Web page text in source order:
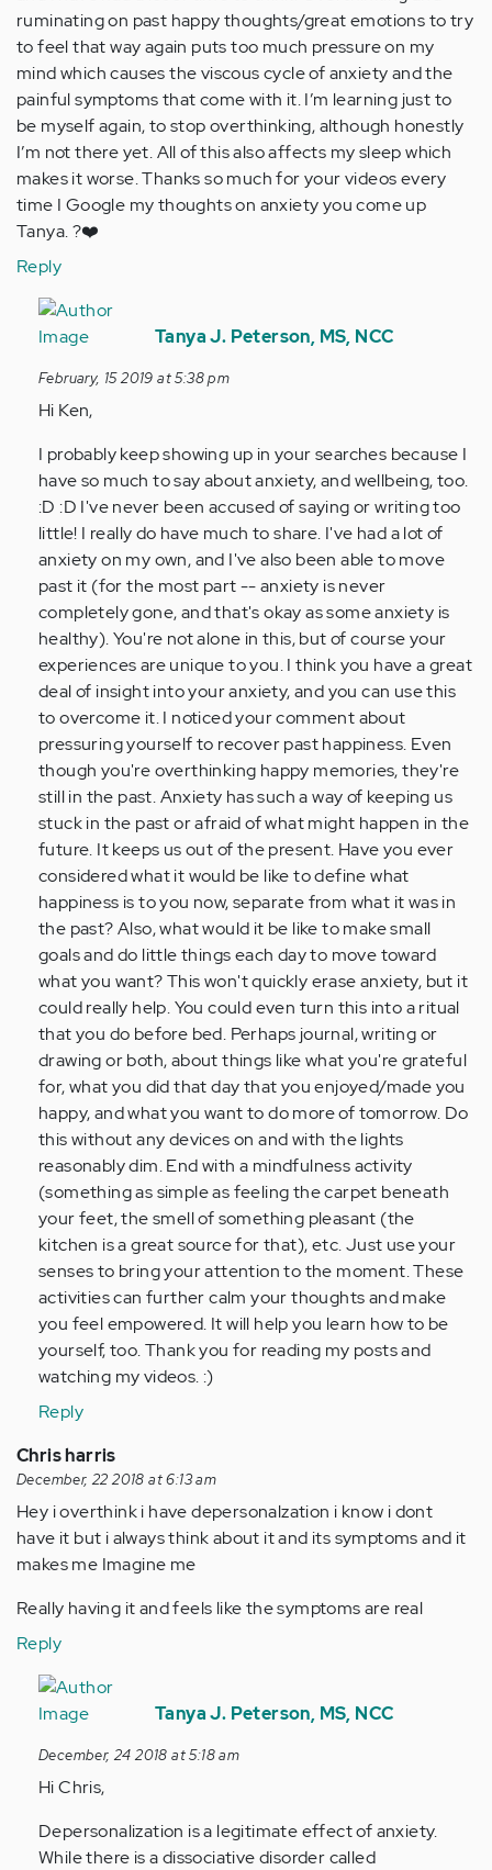
ruminating on past happy thoughts/great emotions to try
to feel that way again puts too much pressure on my
mind which causes the viscous cycle of anxiety and the
painful symptoms that come with it. I’m learning just to
be myself again, to stop overthinking, although honestly
I’m not there yet. All of this also affects my sleep which
makes it worse. Thanks so much for your videos every
time I Google my thoughts on anxiety you come up
Tanya. ?❤️
Reply
In
reply
I
truly
am
Anonymous
verified)
Tanya J. Peterson, MS, NCC
February, 15 2019 at 5:38 pm
Hi Ken,
I probably keep showing up in your searches because I
have so much to say about anxiety, and wellbeing, too.
:D :D I've never been accused of saying or writing too
little! I really do have much to share. I've had a lot of
anxiety on my own, and I've also been able to move
past it (for the most part -- anxiety is never
completely gone, and that's okay as some anxiety is
healthy). You're not alone in this, but of course your
experiences are unique to you. I think you have a great
deal of insight into your anxiety, and you can use this
to overcome it. I noticed your comment about
pressuring yourself to recover past happiness. Even
though you're overthinking happy memories, they're
still in the past. Anxiety has such a way of keeping us
stuck in the past or afraid of what might happen in the
future. It keeps us out of the present. Have you ever
considered what it would be like to define what
happiness is to you now, separate from what it was in
the past? Also, what would it be like to make small
goals and do little things each day to move toward
what you want? This won't quickly erase anxiety, but it
could really help. You could even turn this into a ritual
that you do before bed. Perhaps journal, writing or
drawing or both, about things like what you're grateful
for, what you did that day that you enjoyed/made you
happy, and what you want to do more of tomorrow. Do
this without any devices on and with the lights
reasonably dim. End with a mindfulness activity
(something as simple as feeling the carpet beneath
your feet, the smell of something pleasant (the
kitchen is a great source for that), etc. Just use your
senses to bring your attention to the moment. These
activities can further calm your thoughts and make
you feel empowered. It will help you learn how to be
yourself, too. Thank you for reading my posts and
watching my videos. :)
Reply
Chris harris
December, 22 2018 at 6:13 am
Hey i overthink i have depersonalzation i know i dont
have it but i always think about it and its symptoms and it
makes me Imagine me
Really having it and feels like the symptoms are real
Reply
In
reply
Hey
i
Tanya J. Peterson, MS, NCC
December, 24 2018 at 5:18 am
Hi Chris,
Depersonalization is a legitimate effect of anxiety.
While there is a dissociative disorder called